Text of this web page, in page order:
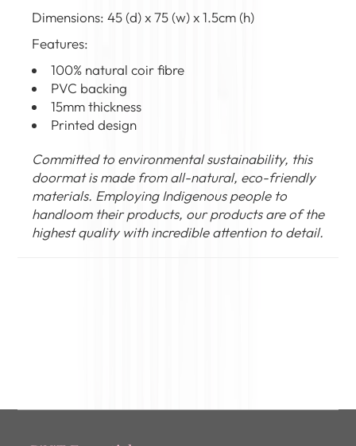
Dimensions: 45 (d) x 75 (w) x 1.5cm (h)
Features:
100% natural coir fibre
PVC backing
15mm thickness
Printed design
Committed to environmental sustainability, this
doormat is made from all-natural, eco-friendly
materials. Employing Indigenous people to
handloom their products, our products are of the
highest quality with incredible attention to detail.